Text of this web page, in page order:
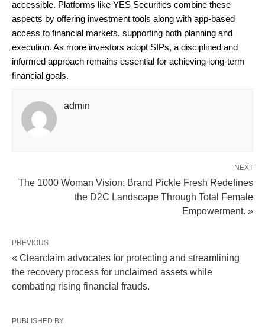
accessible. Platforms like YES Securities combine these
aspects by offering investment tools along with app-based
access to financial markets, supporting both planning and
execution. As more investors adopt SIPs, a disciplined and
informed approach remains essential for achieving long-term
financial goals.
admin
NEXT
The 1000 Woman Vision: Brand Pickle Fresh Redefines
the D2C Landscape Through Total Female
Empowerment. »
PREVIOUS
« Clearclaim advocates for protecting and streamlining
the recovery process for unclaimed assets while
combating rising financial frauds.
PUBLISHED BY